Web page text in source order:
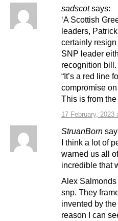
sadscot says:
17 February, 2023
‘A Scottish
leaders,
certainly
SNP leader
recognition bill.
“It’s a red line
compromise on
This is from
StruanBorn
I think a lot of
warned us all
incredible that
Alex
snp. They
invented by
reason I can